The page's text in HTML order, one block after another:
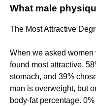
What male
The Most Attractive
When we asked
found most attractive,
stomach, and 39%
man is overweight, but
body-fat percentage.